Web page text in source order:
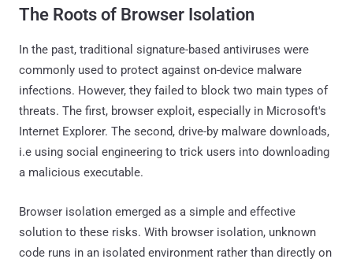
The Roots of Browser Isolation
In the past, traditional signature-based antiviruses were
commonly used to protect against on-device malware
infections. However, they failed to block two main types of
threats. The first, browser exploit, especially in Microsoft's
Internet Explorer. The second, drive-by malware downloads,
i.e using social engineering to trick users into downloading
a malicious executable.
Browser isolation emerged as a simple and effective
solution to these risks. With browser isolation, unknown
code runs in an isolated environment rather than directly on